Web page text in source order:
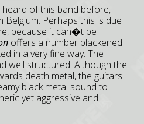
of this band before,
Perhaps this is due
because it can�t be
offers a number blackened
in a very fine way. The
well structured. Although the
death metal, the guitars
black metal sound to
yet aggressive and